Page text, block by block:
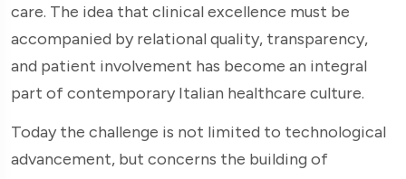
care. The idea that clinical excellence must be
accompanied by relational quality, transparency,
and patient involvement has become an integral
part of contemporary Italian healthcare culture.
Today the challenge is not limited to technological
advancement, but concerns the building of